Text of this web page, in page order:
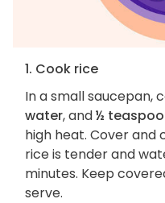
1. Cook rice
In a small saucepan,
water, and½
high heat. Cover and
rice is tender and
minutes. Keep
serve.